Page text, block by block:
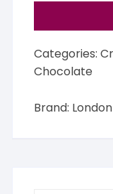
Categories:
Chocolate
Brand: